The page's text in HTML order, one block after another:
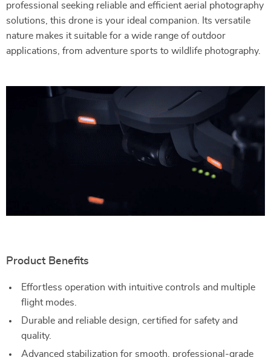
professional seeking reliable and efficient aerial photography
solutions, this drone is your ideal companion. Its versatile
nature makes it suitable for a wide range of outdoor
applications, from adventure sports to wildlife photography.
Product Benefits
Effortless operation with intuitive controls and multiple
flight modes.
Durable and reliable design, certified for safety and
quality.
Advanced stabilization for smooth, professional-grade